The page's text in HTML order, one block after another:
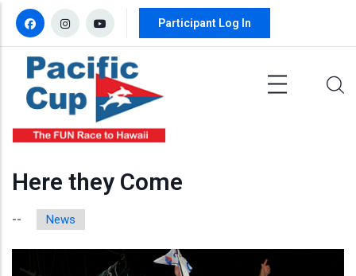
Skip to main content
Participant Log In
Here they Come
-- News